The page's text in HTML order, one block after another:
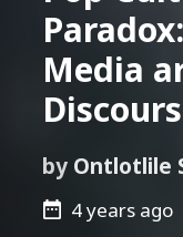
Media
by Ontlotlile
4 years ago